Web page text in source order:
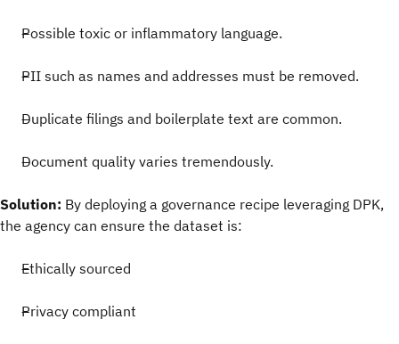
Possible toxic or inflammatory language.
PII such as names and addresses must be removed.
Duplicate filings and boilerplate text are common.
Document quality varies tremendously.
Solution: By deploying a governance recipe leveraging DPK,
the agency can ensure the dataset is:
Ethically sourced
Privacy compliant